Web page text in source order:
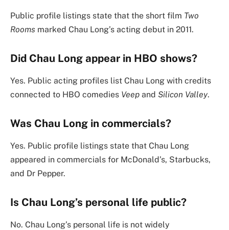
Public profile listings state that the short film Two
Rooms marked Chau Long’s acting debut in 2011.
Did Chau Long appear in HBO shows?
Yes. Public acting profiles list Chau Long with credits
connected to HBO comedies Veep and Silicon Valley.
Was Chau Long in commercials?
Yes. Public profile listings state that Chau Long
appeared in commercials for McDonald’s, Starbucks,
and Dr Pepper.
Is Chau Long’s personal life public?
No. Chau Long’s personal life is not widely